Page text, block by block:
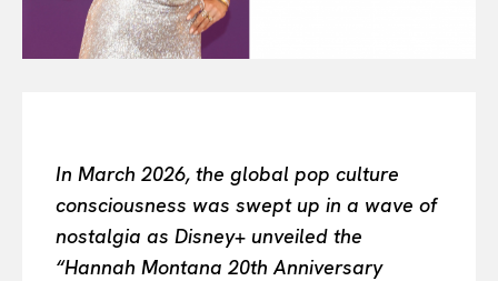
ENTERTAINMENT
THE TASTE
In March 2026, the global pop culture
consciousness was swept up in a wave of
nostalgia as Disney+ unveiled the
“Hannah Montana 20th Anniversary